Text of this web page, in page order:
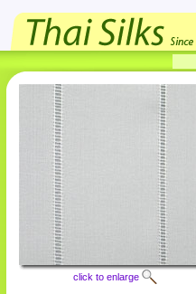
click to enlarge